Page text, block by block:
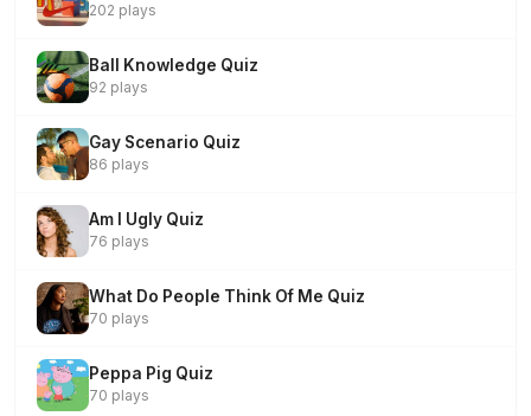
202 plays
Ball Knowledge Quiz
92 plays
Gay Scenario Quiz
86 plays
Am I Ugly Quiz
76 plays
What Do People Think Of Me Quiz
70 plays
Peppa Pig Quiz
70 plays